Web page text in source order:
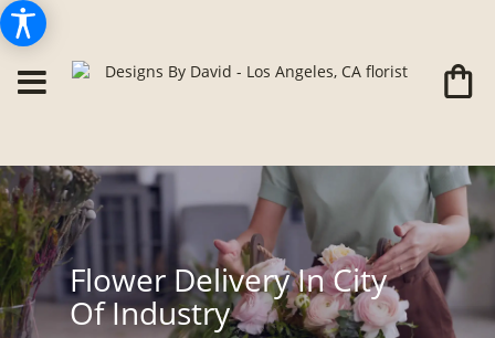
Flower Delivery In City
Of Industry